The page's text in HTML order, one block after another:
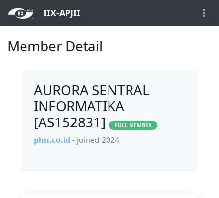
IIX-APJII
Member Detail
AURORA SENTRAL
INFORMATIKA
[AS152831]
FULL MEMBER
phn.co.id - joined 2024